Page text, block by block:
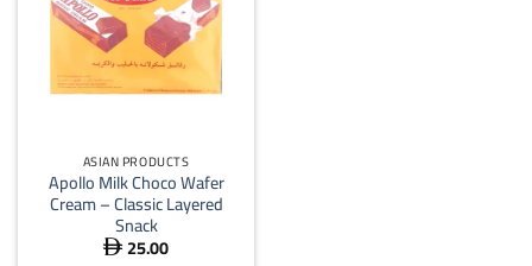
ASIAN PRODUCTS
Apollo Milk Choco Wafer
Cream – Classic Layered
Snack
 25.00